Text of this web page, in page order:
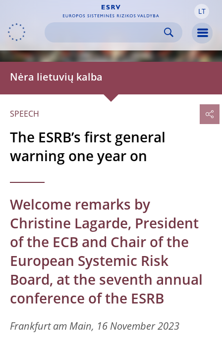
Skip to
navigation
Skip to
content
Skip to
footer LT
Nėra lietuvių kalba
SPEECH
The ESRB’s first general
warning one year on
Welcome remarks by
Christine Lagarde, President
of the ECB and Chair of the
European Systemic Risk
Board, at the seventh annual
conference of the ESRB
Frankfurt am Main, 16 November 2023